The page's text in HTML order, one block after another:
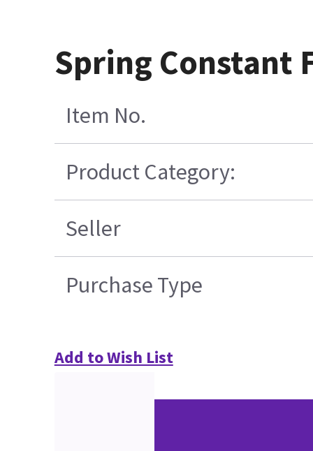
Spring Constant
Item No.
Product Category:
Seller
Purchase Type
Add to Wish List